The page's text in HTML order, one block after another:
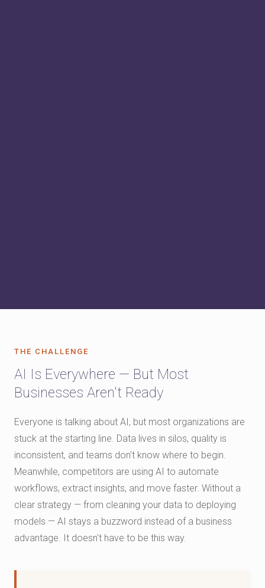
THE CHALLENGE
AI Is Everywhere — But Most
Businesses Aren't Ready
Everyone is talking about AI, but most organizations are
stuck at the starting line. Data lives in silos, quality is
inconsistent, and teams don't know where to begin.
Meanwhile, competitors are using AI to automate
workflows, extract insights, and move faster. Without a
clear strategy — from cleaning your data to deploying
models — AI stays a buzzword instead of a business
advantage. It doesn't have to be this way.